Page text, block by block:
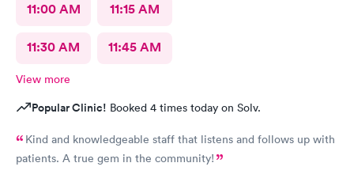
11:00 AM 11:15 AM
11:30 AM 11:45 AM
View more
Popular Clinic! Booked 4 times today on Solv.
Kind and knowledgeable staff that listens and follows up with
patients. A true gem in the community!